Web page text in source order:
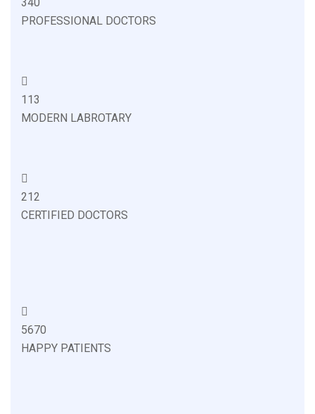
340
PROFESSIONAL DOCTORS
113
MODERN LABROTARY
212
CERTIFIED DOCTORS
5670
HAPPY PATIENTS